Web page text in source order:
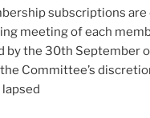
subscriptions are
meeting of each
by the 30th September
Committee’s